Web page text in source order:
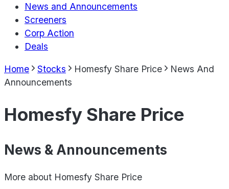
News and Announcements
Screeners
Corp Action
Deals
Home Stocks Homesfy Share Price
News And
Announcements
Homesfy Share Price
News & Announcements
More about Homesfy Share Price